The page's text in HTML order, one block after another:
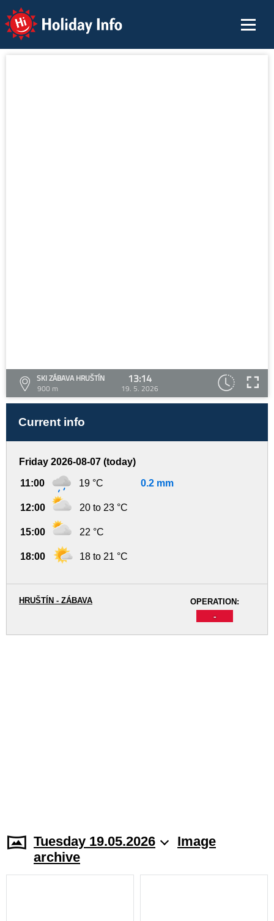
Holiday Info
SKI ZÁBAVA HRUŠTÍN
900 m
13:14
19. 5. 2026
Current info
Friday 2026-08-07 (today)
11:00 19 °C 0.2 mm
12:00 20 to 23 °C
15:00 22 °C
18:00 18 to 21 °C
OPERATION:
-
HRUŠTÍN - ZÁBAVA
Tuesday 19.05.2026
Image
archive